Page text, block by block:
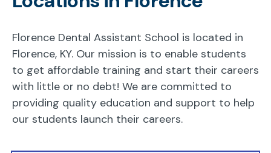
Florence Dental Assistant School is located in
Florence, KY. Our mission is to enable students
to get affordable training and start their careers
with little or no debt! We are committed to
providing quality education and support to help
our students launch their careers.